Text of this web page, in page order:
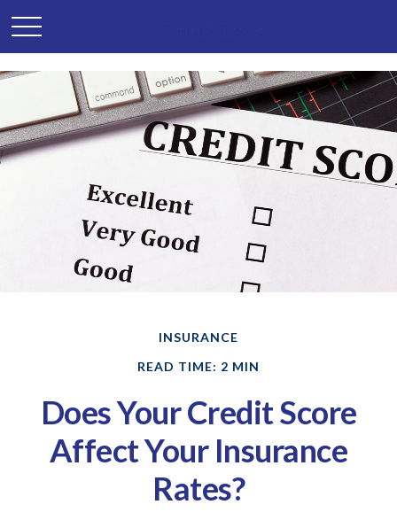
INSURANCE
READ TIME: 2 MIN
Does Your Credit Score
Affect Your Insurance
Rates?